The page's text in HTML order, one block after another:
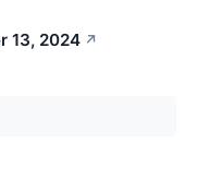
13, 2024 ↗